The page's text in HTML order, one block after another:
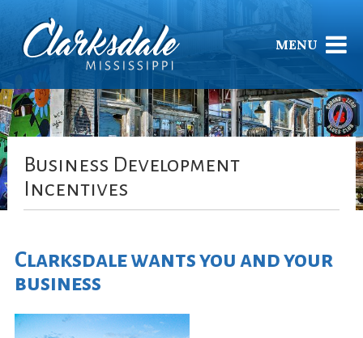
MENU
Business Development
Incentives
Clarksdale wants you and your
business